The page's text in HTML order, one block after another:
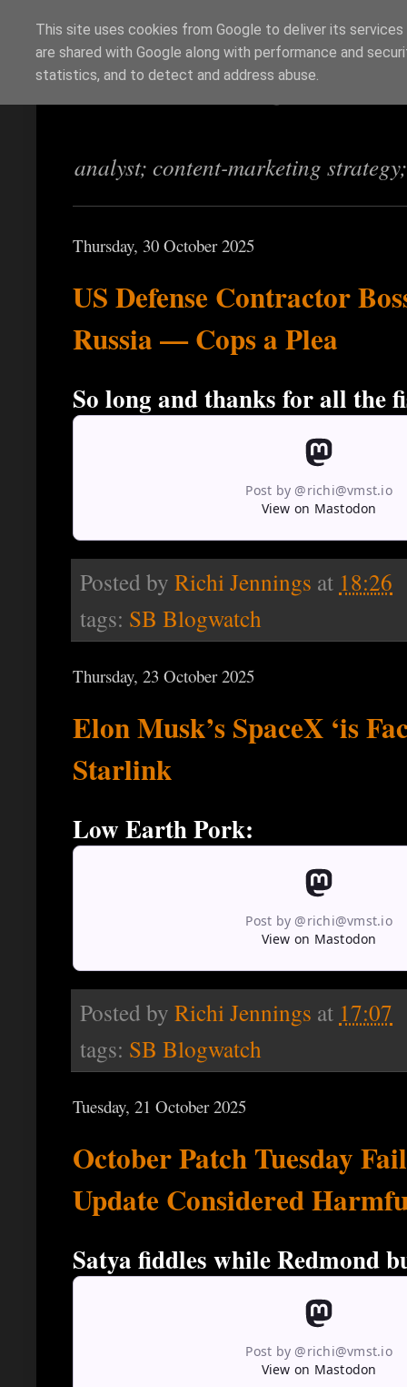
Richi Jennings
analyst; content-marketing
Thursday, 30 October 2025
US Defense Contractor
Russia — Cops a Plea
So long and thanks for all the
Post by @richi@vmst.io
View on Mastodon
Posted by Richi Jennings at 18:26
tags: SB Blogwatch
Thursday, 23 October 2025
Elon Musk’s SpaceX ‘is
Starlink
Low Earth Pork:
Post by @richi@vmst.io
View on Mastodon
Posted by Richi Jennings at 17:07
tags: SB Blogwatch
Tuesday, 21 October 2025
October Patch Tuesday
Update Considered
Satya fiddles while Redmond
Post by @richi@vmst.io
View on Mastodon
This site uses cookies from Google to deliver its
are shared with Google along with performance and
statistics, and to detect and address abuse.